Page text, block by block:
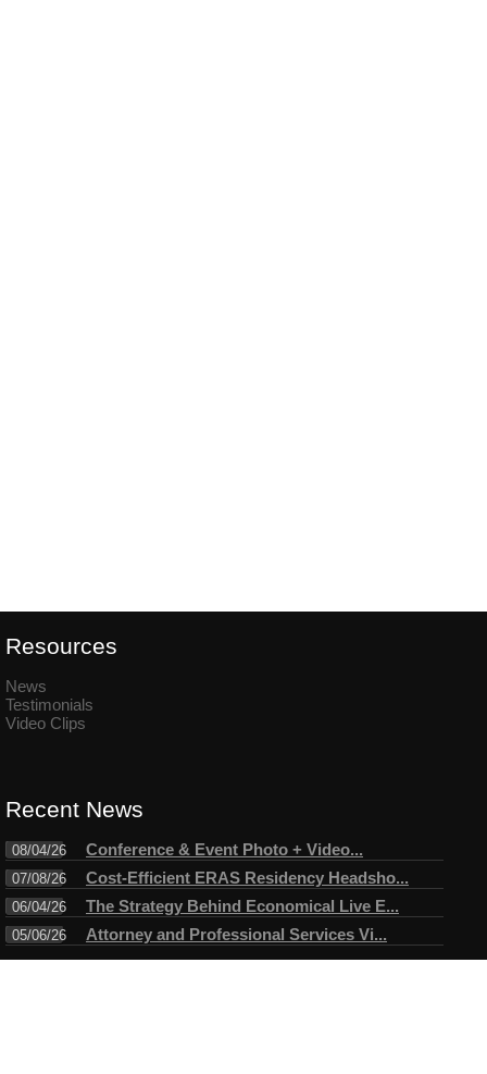
Resources
News
Testimonials
Video Clips
Recent News
08/04/26 Conference & Event Photo + Video...
07/08/26 Cost-Efficient ERAS Residency Headsho...
06/04/26 The Strategy Behind Economical Live E...
05/06/26 Attorney and Professional Services Vi...